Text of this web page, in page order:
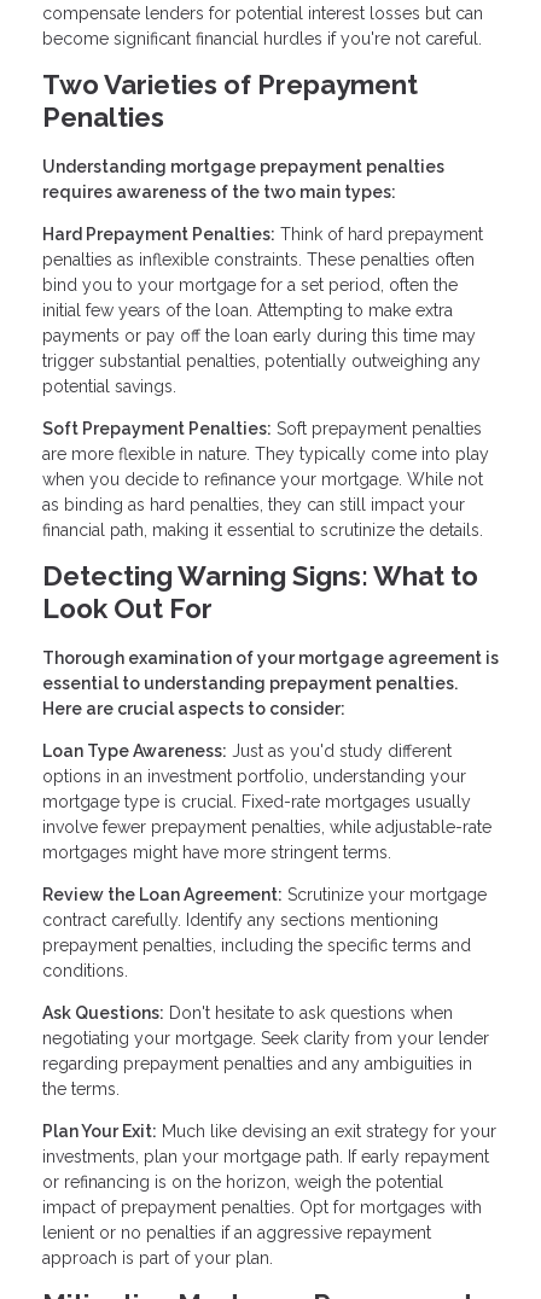
compensate lenders for potential interest losses but can
become significant financial hurdles if you're not careful.
Two Varieties of Prepayment
Penalties
Understanding mortgage prepayment penalties
requires awareness of the two main types:
Hard Prepayment Penalties: Think of hard prepayment
penalties as inflexible constraints. These penalties often
bind you to your mortgage for a set period, often the
initial few years of the loan. Attempting to make extra
payments or pay off the loan early during this time may
trigger substantial penalties, potentially outweighing any
potential savings.
Soft Prepayment Penalties: Soft prepayment penalties
are more flexible in nature. They typically come into play
when you decide to refinance your mortgage. While not
as binding as hard penalties, they can still impact your
financial path, making it essential to scrutinize the details.
Detecting Warning Signs: What to
Look Out For
Thorough examination of your mortgage agreement is
essential to understanding prepayment penalties.
Here are crucial aspects to consider:
Loan Type Awareness: Just as you'd study different
options in an investment portfolio, understanding your
mortgage type is crucial. Fixed-rate mortgages usually
involve fewer prepayment penalties, while adjustable-rate
mortgages might have more stringent terms.
Review the Loan Agreement: Scrutinize your mortgage
contract carefully. Identify any sections mentioning
prepayment penalties, including the specific terms and
conditions.
Ask Questions: Don't hesitate to ask questions when
negotiating your mortgage. Seek clarity from your lender
regarding prepayment penalties and any ambiguities in
the terms.
Plan Your Exit: Much like devising an exit strategy for your
investments, plan your mortgage path. If early repayment
or refinancing is on the horizon, weigh the potential
impact of prepayment penalties. Opt for mortgages with
lenient or no penalties if an aggressive repayment
approach is part of your plan.